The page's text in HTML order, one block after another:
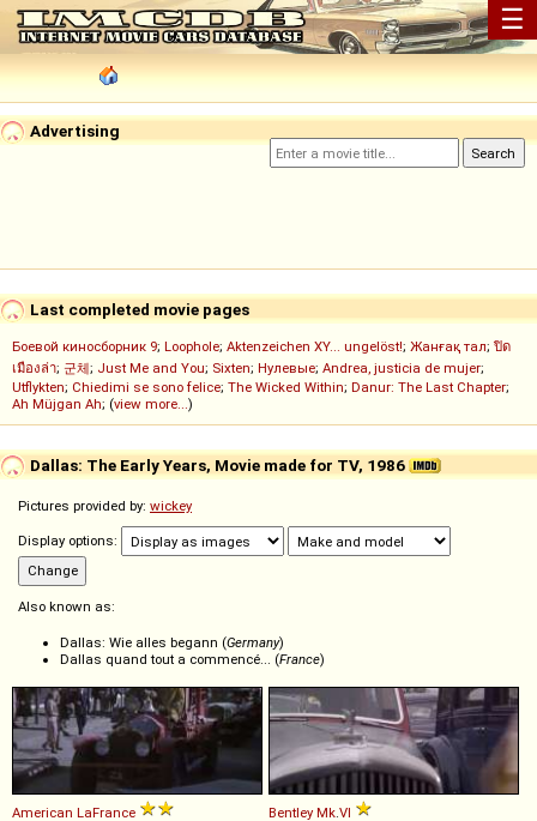
☰
Advertising
Last completed movie pages
Боевой киносборник 9; Loophole; Aktenzeichen XY... ungelöst!; Жанғақ тал; ปิด
เมืองล่า; 군체; Just Me and You; Sixten; Нулевые; Andrea, justicia de mujer;
Utflykten; Chiedimi se sono felice; The Wicked Within; Danur: The Last Chapter;
Ah Müjgan Ah; (view more...)
Dallas: The Early Years, Movie made for TV, 1986
Pictures provided by: wickey
Display options:
Also known as:
Dallas: Wie alles begann (Germany)
Dallas quand tout a commencé... (France)
American LaFrance Bentley Mk.VI